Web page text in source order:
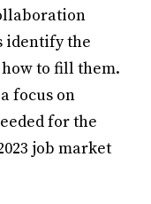
identify the
to fill them.
focus on
for the
job market